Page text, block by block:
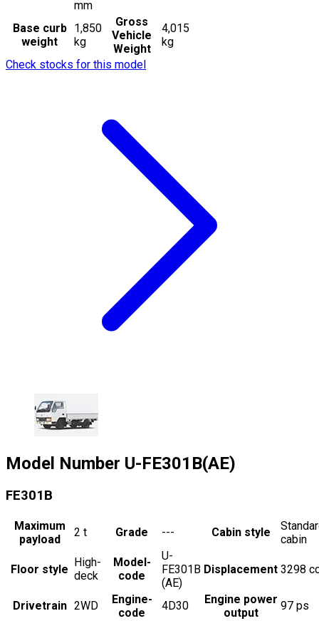
mm
Base curb
weight
1,850
kg
Gross
Vehicle
Weight
4,015
kg
Check stocks for this model
Model Number U-FE301B(AE)
FE301B
Maximum
payload
2 t Grade --- Cabin style
cabin
Floor style
High-
deck
Model-
code
U-
FE301B
(AE)
Displacement 3298
Drivetrain 2WD
Engine-
code
4D30
Engine power
output
97 ps